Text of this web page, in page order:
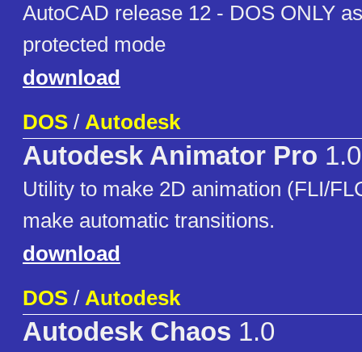
AutoCAD release 12 - DOS ONLY
protected mode
download
DOS / Autodesk
Autodesk Animator Pro 1.0
Utility to make 2D animation (FLI/
make automatic transitions.
download
DOS / Autodesk
Autodesk Chaos 1.0